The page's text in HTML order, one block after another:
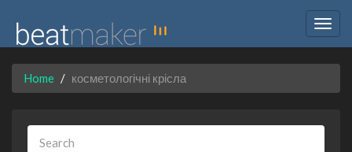
Home косметологічні крісла